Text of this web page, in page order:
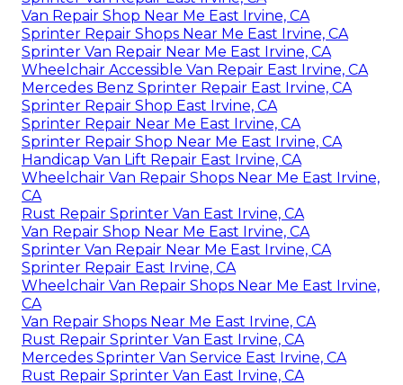
Van Repair Shop Near Me East Irvine, CA
Sprinter Repair Shops Near Me East Irvine, CA
Sprinter Van Repair Near Me East Irvine, CA
Wheelchair Accessible Van Repair East Irvine, CA
Mercedes Benz Sprinter Repair East Irvine, CA
Sprinter Repair Shop East Irvine, CA
Sprinter Repair Near Me East Irvine, CA
Sprinter Repair Shop Near Me East Irvine, CA
Handicap Van Lift Repair East Irvine, CA
Wheelchair Van Repair Shops Near Me East Irvine,
CA
Rust Repair Sprinter Van East Irvine, CA
Van Repair Shop Near Me East Irvine, CA
Sprinter Van Repair Near Me East Irvine, CA
Sprinter Repair East Irvine, CA
Wheelchair Van Repair Shops Near Me East Irvine,
CA
Van Repair Shops Near Me East Irvine, CA
Rust Repair Sprinter Van East Irvine, CA
Mercedes Sprinter Van Service East Irvine, CA
Rust Repair Sprinter Van East Irvine, CA